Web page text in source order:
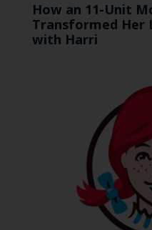
How an 11-Unit
Transformed Her
with Harri